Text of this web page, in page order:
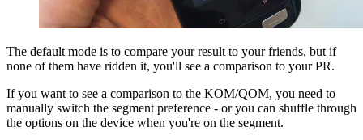
The default mode is to compare your result to your friends, but if
none of them have ridden it, you'll see a comparison to your PR.
If you want to see a comparison to the KOM/QOM, you need to
manually switch the segment preference - or you can shuffle through
the options on the device when you're on the segment.